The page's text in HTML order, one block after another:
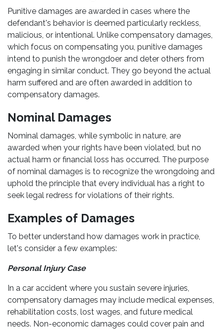
Punitive damages are awarded in cases where the
defendant's behavior is deemed particularly reckless,
malicious, or intentional. Unlike compensatory damages,
which focus on compensating you, punitive damages
intend to punish the wrongdoer and deter others from
engaging in similar conduct. They go beyond the actual
harm suffered and are often awarded in addition to
compensatory damages.
Nominal Damages
Nominal damages, while symbolic in nature, are
awarded when your rights have been violated, but no
actual harm or financial loss has occurred. The purpose
of nominal damages is to recognize the wrongdoing and
uphold the principle that every individual has a right to
seek legal redress for violations of their rights.
Examples of Damages
To better understand how damages work in practice,
let's consider a few examples:
Personal Injury Case
In a car accident where you sustain severe injuries,
compensatory damages may include medical expenses,
rehabilitation costs, lost wages, and future medical
needs. Non-economic damages could cover pain and